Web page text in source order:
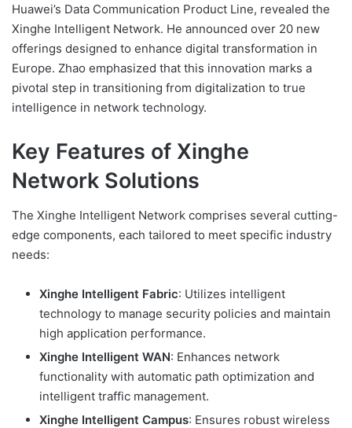
Huawei’s Data Communication Product Line, revealed the
Xinghe Intelligent Network. He announced over 20 new
offerings designed to enhance digital transformation in
Europe. Zhao emphasized that this innovation marks a
pivotal step in transitioning from digitalization to true
intelligence in network technology.
Key Features of Xinghe
Network Solutions
The Xinghe Intelligent Network comprises several cutting-
edge components, each tailored to meet specific industry
needs:
Xinghe Intelligent Fabric: Utilizes intelligent
technology to manage security policies and maintain
high application performance.
Xinghe Intelligent WAN: Enhances network
functionality with automatic path optimization and
intelligent traffic management.
Xinghe Intelligent Campus: Ensures robust wireless